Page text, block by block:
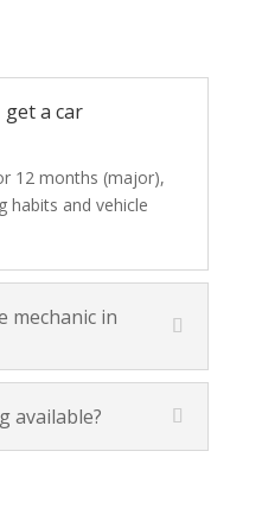
a car
12 months (major),
habits and vehicle
mechanic in
available?